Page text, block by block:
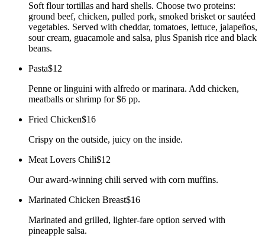
Soft flour tortillas and hard shells. Choose two proteins:
ground beef, chicken, pulled pork, smoked brisket or sautéed
vegetables. Served with cheddar, tomatoes, lettuce, jalapeños,
sour cream, guacamole and salsa, plus Spanish rice and black
beans.
Pasta$12
Penne or linguini with alfredo or marinara. Add chicken,
meatballs or shrimp for $6 pp.
Fried Chicken$16
Crispy on the outside, juicy on the inside.
Meat Lovers Chili$12
Our award-winning chili served with corn muffins.
Marinated Chicken Breast$16
Marinated and grilled, lighter-fare option served with
pineapple salsa.